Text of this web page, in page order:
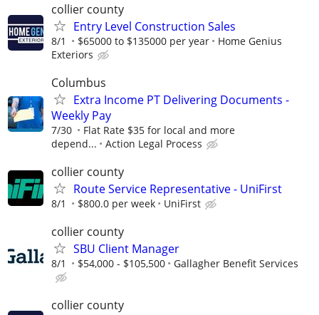
collier county
Entry Level Construction Sales
8/1 $65000 to $135000 per year
Home Genius
Exteriors
Columbus
Extra Income PT Delivering Documents -
Weekly Pay
7/30
Flat Rate $35 for local and more
depend...
Action Legal Process
collier county
Route Service Representative - UniFirst
8/1 $800.0 per week UniFirst
collier county
SBU Client Manager
8/1 $54,000 - $105,500 Gallagher Benefit Services
collier county